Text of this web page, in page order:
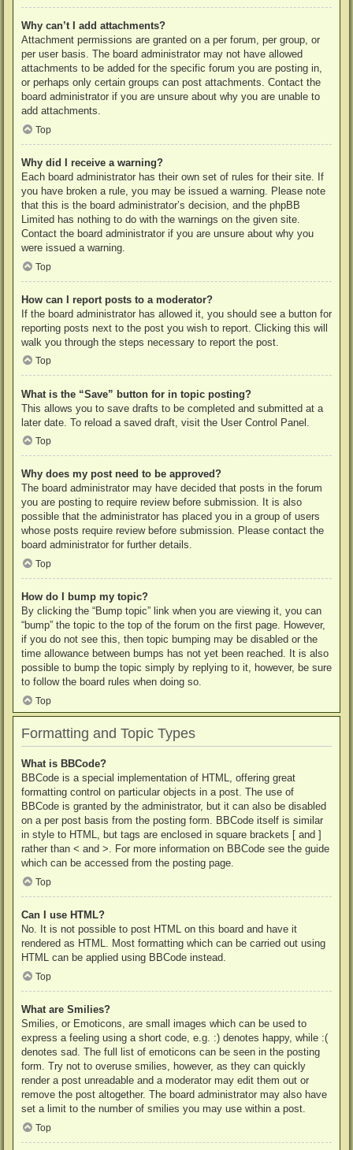
Why can’t I add attachments?
Attachment permissions are granted on a per forum, per group, or
per user basis. The board administrator may not have allowed
attachments to be added for the specific forum you are posting in,
or perhaps only certain groups can post attachments. Contact the
board administrator if you are unsure about why you are unable to
add attachments.
Top
Why did I receive a warning?
Each board administrator has their own set of rules for their site. If
you have broken a rule, you may be issued a warning. Please note
that this is the board administrator’s decision, and the phpBB
Limited has nothing to do with the warnings on the given site.
Contact the board administrator if you are unsure about why you
were issued a warning.
Top
How can I report posts to a moderator?
If the board administrator has allowed it, you should see a button for
reporting posts next to the post you wish to report. Clicking this will
walk you through the steps necessary to report the post.
Top
What is the “Save” button for in topic posting?
This allows you to save drafts to be completed and submitted at a
later date. To reload a saved draft, visit the User Control Panel.
Top
Why does my post need to be approved?
The board administrator may have decided that posts in the forum
you are posting to require review before submission. It is also
possible that the administrator has placed you in a group of users
whose posts require review before submission. Please contact the
board administrator for further details.
Top
How do I bump my topic?
By clicking the “Bump topic” link when you are viewing it, you can
“bump” the topic to the top of the forum on the first page. However,
if you do not see this, then topic bumping may be disabled or the
time allowance between bumps has not yet been reached. It is also
possible to bump the topic simply by replying to it, however, be sure
to follow the board rules when doing so.
Top
Formatting and Topic Types
What is BBCode?
BBCode is a special implementation of HTML, offering great
formatting control on particular objects in a post. The use of
BBCode is granted by the administrator, but it can also be disabled
on a per post basis from the posting form. BBCode itself is similar
in style to HTML, but tags are enclosed in square brackets [ and ]
rather than < and >. For more information on BBCode see the guide
which can be accessed from the posting page.
Top
Can I use HTML?
No. It is not possible to post HTML on this board and have it
rendered as HTML. Most formatting which can be carried out using
HTML can be applied using BBCode instead.
Top
What are Smilies?
Smilies, or Emoticons, are small images which can be used to
express a feeling using a short code, e.g. :) denotes happy, while :(
denotes sad. The full list of emoticons can be seen in the posting
form. Try not to overuse smilies, however, as they can quickly
render a post unreadable and a moderator may edit them out or
remove the post altogether. The board administrator may also have
set a limit to the number of smilies you may use within a post.
Top